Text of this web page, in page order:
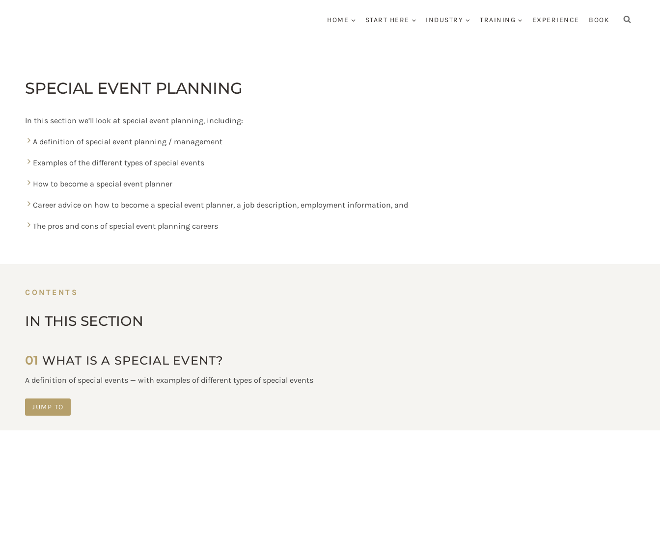
HOME START HERE INDUSTRY TRAINING EXPERIENCE BOOK
SPECIAL EVENT PLANNING
In this section we’ll look at special event planning, including:
A definition of special event planning / management
Examples of the different types of special events
How to become a special event planner
Career advice on how to become a special event planner, a job description, employment information, and
The pros and cons of special event planning careers
CONTENTS
IN THIS SECTION
01 WHAT IS A SPECIAL EVENT?
A definition of special events — with examples of different types of special events
JUMP TO